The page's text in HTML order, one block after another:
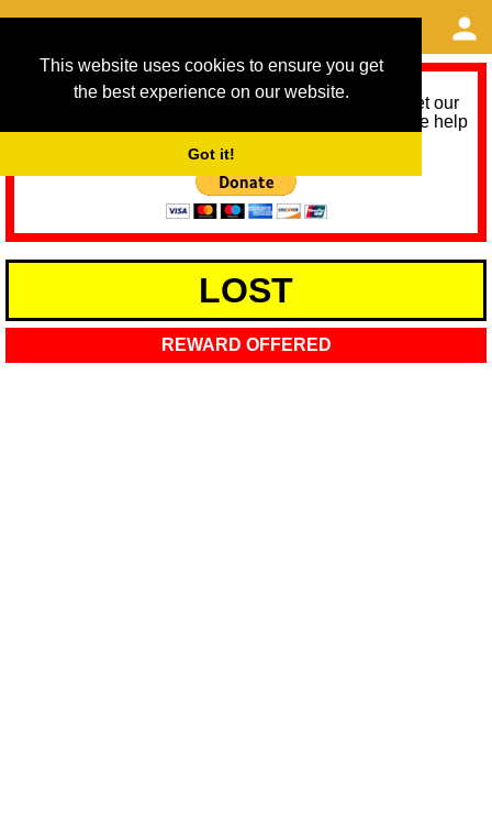
This website uses cookies to ensure you get
the best experience on our website.
Got it!
As we provide a free service, we need help to meet our
service running costs for the next 12 months. Please help
LOST
REWARD OFFERED